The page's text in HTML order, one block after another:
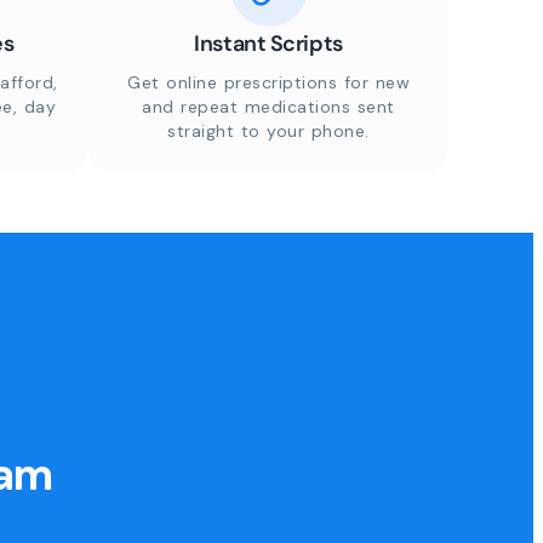
day
Instant Scripts
Get online prescriptions for new
and repeat medications sent
straight to your phone.